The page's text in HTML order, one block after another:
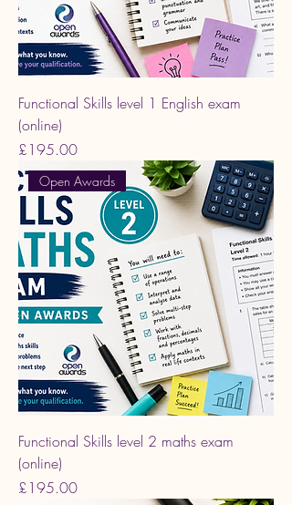
Functional Skills level 1 English exam
(online)
Price
£195.00
Open Awards
Functional Skills level 2 maths exam
(online)
Price
£195.00